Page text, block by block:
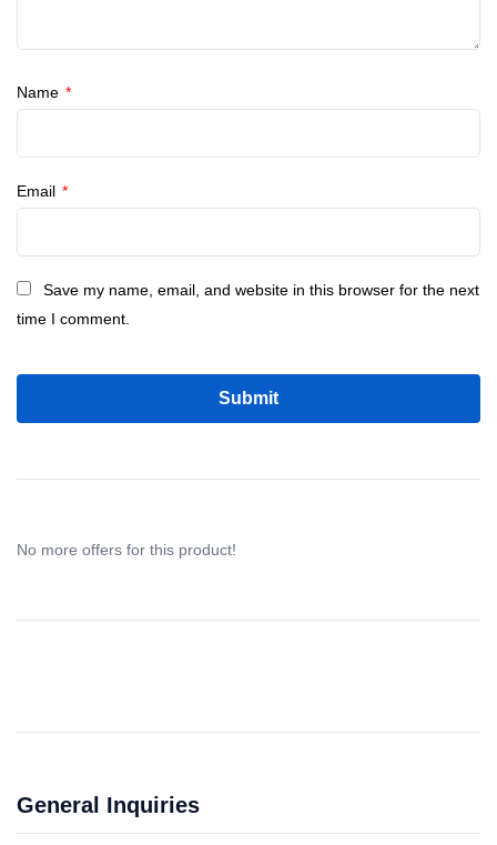
Name *
Email *
Save my name, email, and website in this browser for the next
time I comment.
No more offers for this product!
General Inquiries